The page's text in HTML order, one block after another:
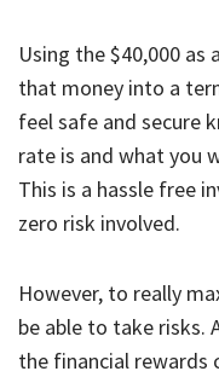
Using the $40,000 as
that money into a
feel safe and secure
rate is and what you
This is a hassle free
zero risk involved.
However, to really
be able to take risks.
the financial rewards